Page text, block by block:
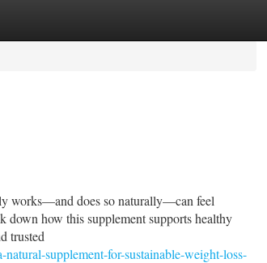
works—and does so naturally—can feel
how this supplement supports healthy
trusted
supplement-for-sustainable-weight-loss-